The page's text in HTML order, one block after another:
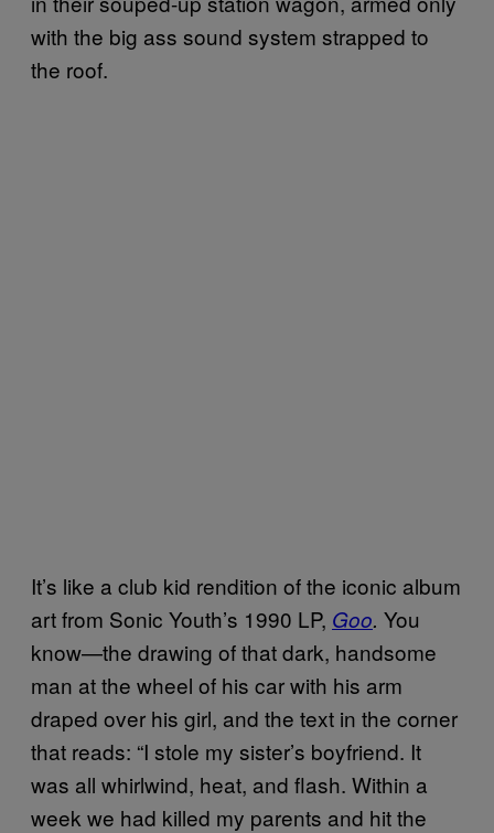
with the big ass sound system strapped to
the roof.
It’s like a club kid rendition of the iconic album
art from Sonic Youth’s 1990 LP, Goo. You
know—the drawing of that dark, handsome
man at the wheel of his car with his arm
draped over his girl, and the text in the corner
that reads: “I stole my sister’s boyfriend. It
was all whirlwind, heat, and flash. Within a
week we had killed my parents and hit the